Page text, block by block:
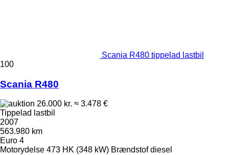
Scania R480 tippelad lastbil
100
Scania R480
26.000 kr. ≈ 3.478 €
Tippelad lastbil
2007
563.980 km
Euro 4
Motorydelse 473 HK (348 kW) Brændstof diesel